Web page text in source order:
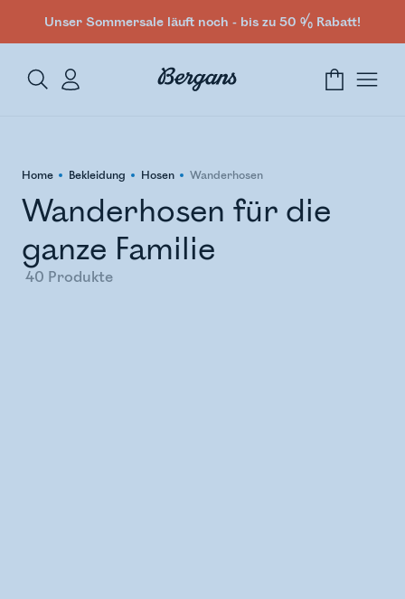
Unser Sommersale läuft noch - bis zu 50 % Rabatt!
Home Bekleidung Hosen Wanderhosen
Wanderhosen für die
ganze Familie
40 Produkte